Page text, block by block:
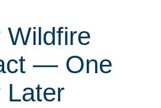
Wildfire
— One
Later